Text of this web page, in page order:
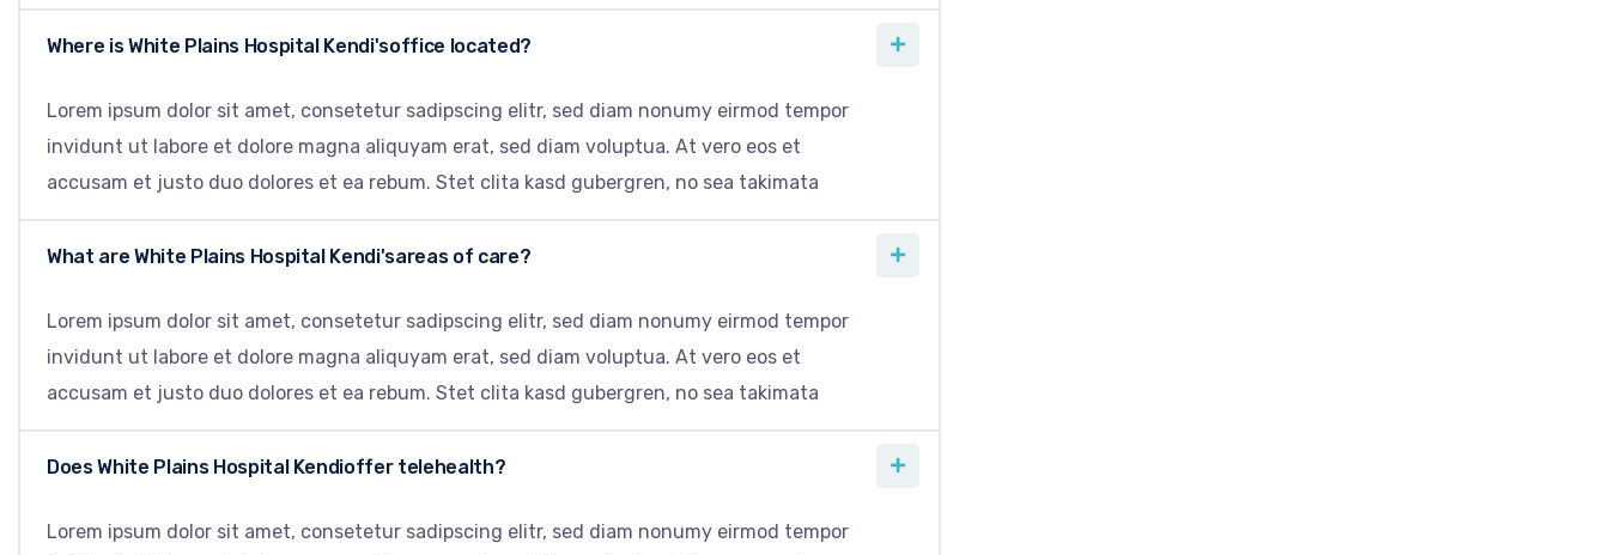
Where is White Plains Hospital Kendi'soffice located?
Lorem ipsum dolor sit amet, consetetur sadipscing elitr, sed diam nonumy eirmod tempor
invidunt ut labore et dolore magna aliquyam erat, sed diam voluptua. At vero eos et
accusam et justo duo dolores et ea rebum. Stet clita kasd gubergren, no sea takimata
What are White Plains Hospital Kendi'sareas of care?
Lorem ipsum dolor sit amet, consetetur sadipscing elitr, sed diam nonumy eirmod tempor
invidunt ut labore et dolore magna aliquyam erat, sed diam voluptua. At vero eos et
accusam et justo duo dolores et ea rebum. Stet clita kasd gubergren, no sea takimata
Does White Plains Hospital Kendioffer telehealth?
Lorem ipsum dolor sit amet, consetetur sadipscing elitr, sed diam nonumy eirmod tempor